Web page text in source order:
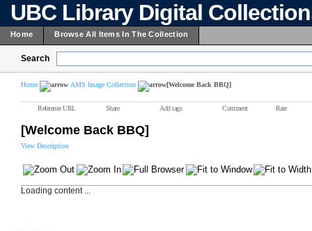
UBC Library Digital
Home Browse All Items In The Collection
Search
Home AMS Image Collection [Welcome Back BBQ]
Reference URL Share Add tags Comment Rate
[Welcome Back BBQ]
View Description
Loading content ...